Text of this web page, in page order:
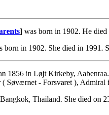
] was born in 1902. He
born in 1902. She died in 1991.
1856 in Løjt Kirkeby,
- Forsvaret ), Admiral
Thailand. She died on